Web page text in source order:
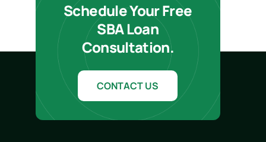
Schedule Your Free
SBA Loan
Consultation.
CONTACT US